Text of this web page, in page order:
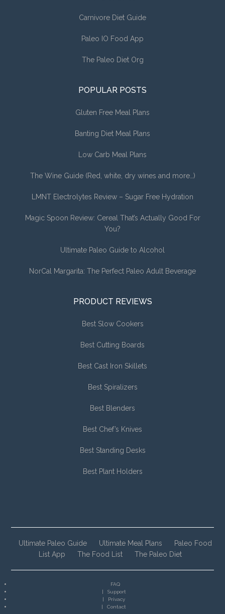
Carnivore Diet Guide
Paleo IO Food App
The Paleo Diet Org
POPULAR POSTS
Gluten Free Meal Plans
Banting Diet Meal Plans
Low Carb Meal Plans
The Wine Guide (Red, white, dry wines and more…)
LMNT Electrolytes Review – Sugar Free Hydration
Magic Spoon Review: Cereal That’s Actually Good For
You?
Ultimate Paleo Guide to Alcohol
NorCal Margarita: The Perfect Paleo Adult Beverage
PRODUCT REVIEWS
Best Slow Cookers
Best Cutting Boards
Best Cast Iron Skillets
Best Spiralizers
Best Blenders
Best Chef’s Knives
Best Standing Desks
Best Plant Holders
Ultimate Paleo Guide Ultimate Meal Plans
Paleo Food
List App
The Food List The Paleo Diet
FAQ
Support
Privacy
Contact